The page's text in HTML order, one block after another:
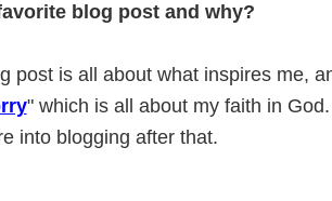
blog post and why?
post is all about what inspires me,
" which is all about my faith in
into blogging after that.